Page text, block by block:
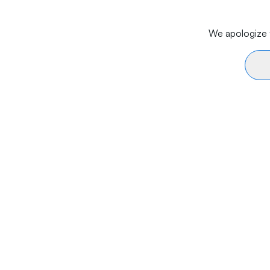
We apologize